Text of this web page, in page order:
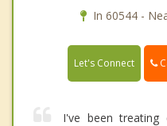
In 60544 -
Let's Connect
I've been treating